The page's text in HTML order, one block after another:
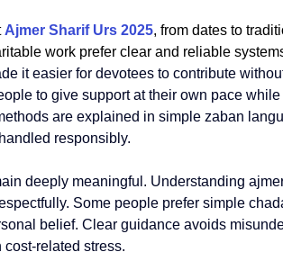
Ajmer Sharif Urs 2025, from dates to
work prefer clear and reliable
it easier for devotees to contribute
to give support at their own pace
are explained in simple zaban
responsibly.
deeply meaningful. Understanding
Some people prefer simple
belief. Clear guidance avoids
related stress.